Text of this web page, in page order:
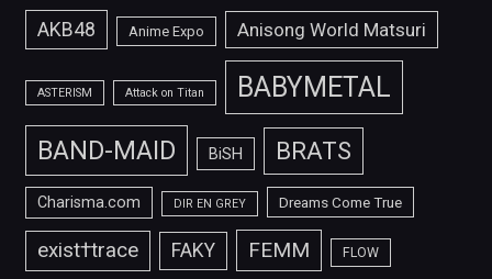
AKB48 Anime Expo Anisong World Matsuri
ASTERISM Attack on Titan BABYMETAL
BAND-MAID BiSH BRATS
Charisma.com DIR EN GREY Dreams Come True
exist†trace FAKY FEMM FLOW